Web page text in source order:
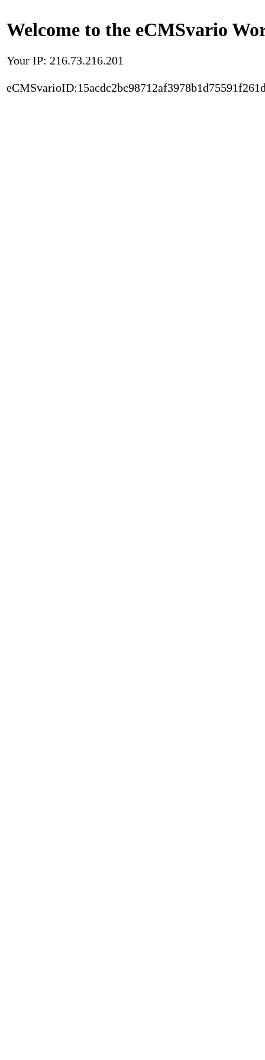
Welcome to the eCMSvario
Your IP: 216.73.216.201